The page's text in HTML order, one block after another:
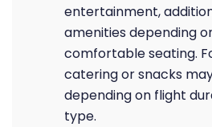
entertainment,
amenities depending
comfortable seating.
catering or snacks
depending on flight
type.